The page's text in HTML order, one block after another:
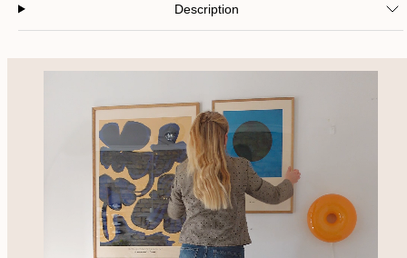
Description